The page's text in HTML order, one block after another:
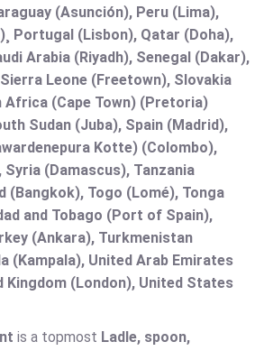
(Asunción), Peru (Lima),
Portugal (Lisbon), Qatar (Doha),
Arabia (Riyadh), Senegal (Dakar),
Leone (Freetown), Slovakia
Africa (Cape Town) (Pretoria)
Sudan (Juba), Spain (Madrid),
Kotte) (Colombo),
(Damascus), Tanzania
(Bangkok), Togo (Lomé), Tonga
and Tobago (Port of Spain),
(Ankara), Turkmenistan
(Kampala), United Arab Emirates
Kingdom (London), United States
is a topmost Ladle, spoon,